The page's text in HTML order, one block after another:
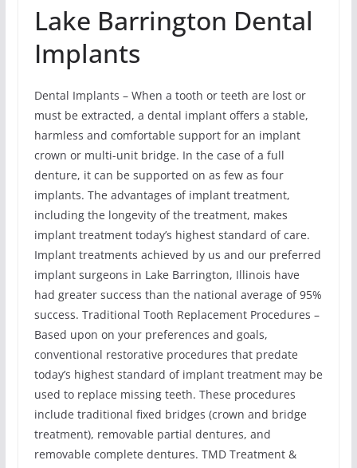
Lake Barrington Dental
Implants
Dental Implants – When a tooth or teeth are lost or
must be extracted, a dental implant offers a stable,
harmless and comfortable support for an implant
crown or multi-unit bridge. In the case of a full
denture, it can be supported on as few as four
implants. The advantages of implant treatment,
including the longevity of the treatment, makes
implant treatment today’s highest standard of care.
Implant treatments achieved by us and our preferred
implant surgeons in Lake Barrington, Illinois have
had greater success than the national average of 95%
success. Traditional Tooth Replacement Procedures –
Based upon on your preferences and goals,
conventional restorative procedures that predate
today’s highest standard of implant treatment may be
used to replace missing teeth. These procedures
include traditional fixed bridges (crown and bridge
treatment), removable partial dentures, and
removable complete dentures. TMD Treatment &